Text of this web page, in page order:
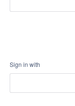
Sign in with